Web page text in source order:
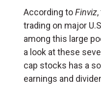
According toFinviz
trading on major
among this large
a look at these
cap stocks has a
earnings and